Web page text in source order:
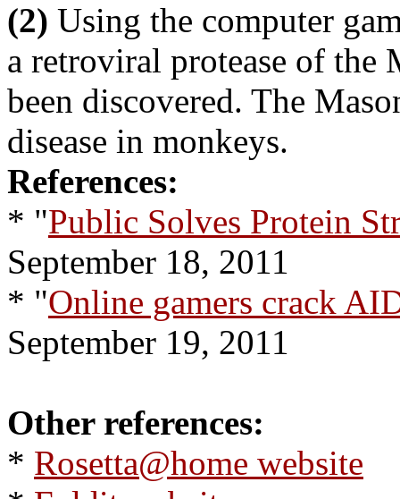
(2) Using the computer
a retroviral protease of the
been discovered. The
disease in monkeys.
References:
* "Public Solves Protein
September 18, 2011
* "Online gamers crack
September 19, 2011
Other references:
* Rosetta@home website